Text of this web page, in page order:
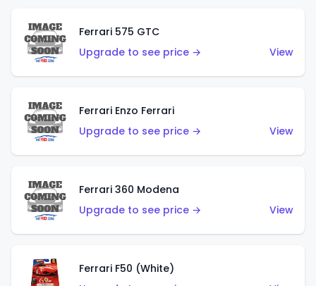
Ferrari 575 GTC
Upgrade to see price →
View
Ferrari Enzo Ferrari
Upgrade to see price →
View
Ferrari 360 Modena
Upgrade to see price →
View
Ferrari F50 (White)